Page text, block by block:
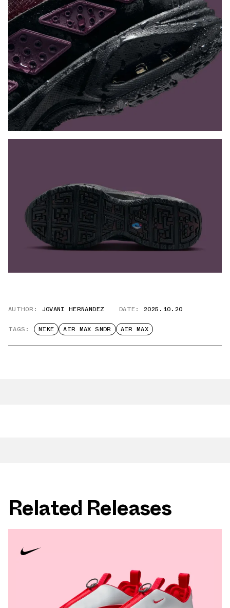
AUTHOR: JOVANI HERNANDEZ DATE: 2025.10.20
TAGS: NIKE AIR MAX SNDR AIR MAX
Related Releases